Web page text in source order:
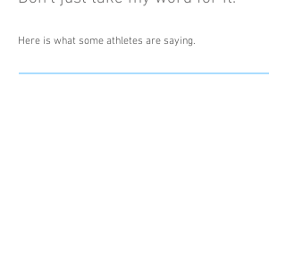
Here is what some athletes are saying.